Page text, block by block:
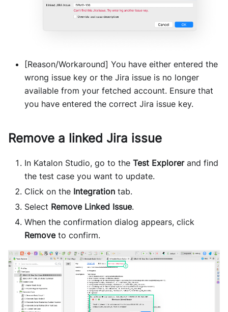
[Reason/Workaround] You have either entered the
wrong issue key or the Jira issue is no longer
available from your fetched account. Ensure that
you have entered the correct Jira issue key.
Remove a linked Jira issue
In Katalon Studio, go to the Test Explorerand find
the test case you want to update.
Click on the Integration tab.
Select Remove Linked Issue.
When the confirmation dialog appears, click
Removeto confirm.